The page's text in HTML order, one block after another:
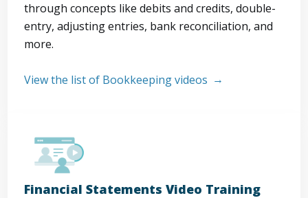
through concepts like debits and credits, double-
entry, adjusting entries, bank reconciliation, and
more.
View the list of Bookkeeping videos
Financial Statements Video Training